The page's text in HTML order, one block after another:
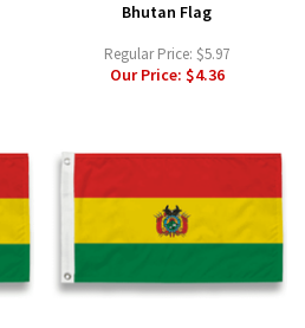
Bhutan Flag
Regular Price: $5.97
Our Price: $4.36